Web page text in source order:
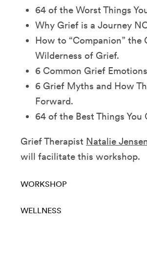
64 of the Worst Things
Why Grief is a Journey
How to “Companion” the
Wilderness of Grief.
6 Common Grief
6 Grief Myths and How
Forward.
64 of the Best Things You
Grief Therapist Natalie
will facilitate this workshop.
WORKSHOP
WELLNESS